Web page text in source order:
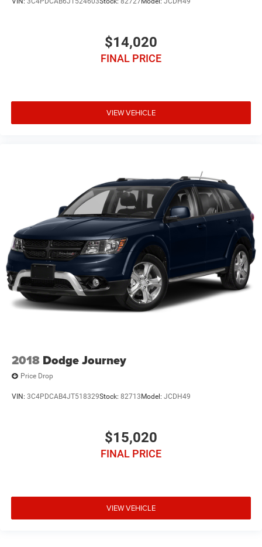
$14,020
FINAL PRICE
VIEW VEHICLE
2018 Dodge Journey
Price Drop
VIN: 3C4PDCAB4JT518329Stock: 82713 Model: JCDH49
$15,020
FINAL PRICE
VIEW VEHICLE